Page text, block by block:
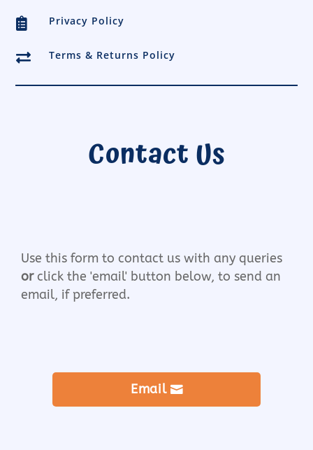
 Privacy Policy
 Terms & Returns Policy
Contact Us
Use this form to contact us with any queries
orclick the 'email' button below, to send an
email, if preferred.
Email